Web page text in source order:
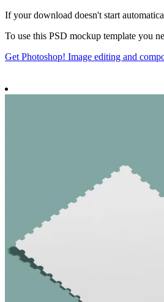
If your download doesn't start
To use this PSD mockup template you
Get Photoshop! Image editing and